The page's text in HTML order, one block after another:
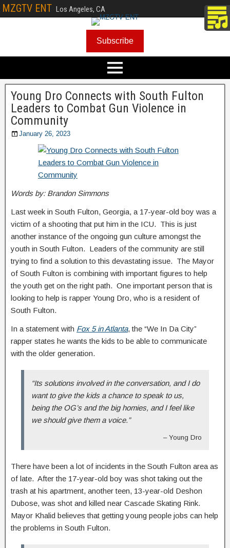
MZGTV ENT Los Angeles, CA
Subscribe
Young Dro Connects with South Fulton
Leaders to Combat Gun Violence in
Community
January 26, 2023
Words by: Brandon Simmons
Last week in South Fulton, Georgia, a 17-year-old boy was a
victim of a shooting that put him in the ICU. This is just
another instance of the ongoing gun culture amongst the
youth in South Fulton. Leaders of the community are still
trying to find a solution to this devastating issue. The Mayor
of South Fulton is combining with important figures to help
the youth get on the right path. One important person that is
looking to help is rapper Young Dro, who is a resident of
South Fulton.
In a statement with Fox 5 in Atlanta, the “We In Da City”
rapper states he wants the kids to be able to communicate
with the older generation.
“Its solutions involved in the conversation, and I do
want to give the kids a chance to speak to us,
being the OG’s and the big homies, and I feel like
we should give them a voice.”
– Young Dro
There have been a lot of incidents in the South Fulton area as
of late. After the 17-year-old boy was shot taking out the
trash at his apartment, another teen, 13-year-old Deshon
Dubose, was shot and killed near Cascade Skating Rink.
Mayor Khalid believes that getting young people jobs can help
the problems in South Fulton.